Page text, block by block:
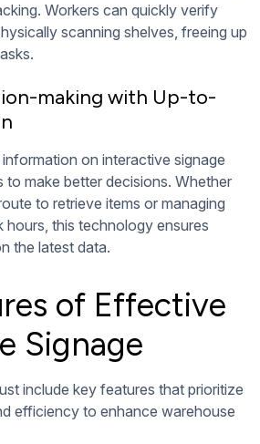
Workers can quickly verify
scanning shelves, freeing up
making with Up-to-
on interactive signage
to make better decisions. Whether
to retrieve items or managing
hours, this technology ensures
the latest data.
of Effective
Signage
include key features that prioritize
efficiency to enhance warehouse